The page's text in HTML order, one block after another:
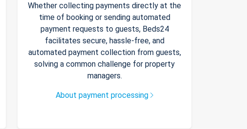
Whether collecting payments directly at the
time of booking or sending automated
payment requests to guests, Beds24
facilitates secure, hassle-free, and
automated payment collection from guests,
solving a common challenge for property
managers.
About payment processing